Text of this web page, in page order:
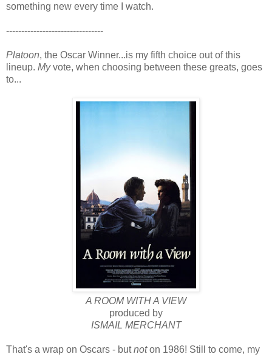
something new every time I watch.
--------------------------------
Platoon, the Oscar Winner...is my fifth choice out of this
lineup. Myvote, when choosing between these greats, goes
to...
A ROOM WITH A VIEW
produced by
ISMAIL MERCHANT
That's a wrap on Oscars - butnoton 1986! Still to come, my